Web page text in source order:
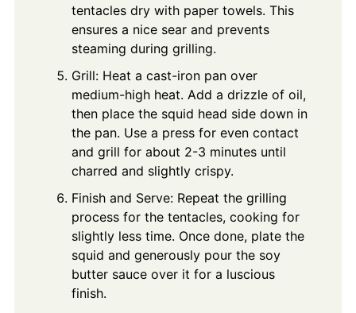
tentacles dry with paper towels. This
ensures a nice sear and prevents
steaming during grilling.
Grill: Heat a cast-iron pan over
medium-high heat. Add a drizzle of oil,
then place the squid head side down in
the pan. Use a press for even contact
and grill for about 2-3 minutes until
charred and slightly crispy.
Finish and Serve: Repeat the grilling
process for the tentacles, cooking for
slightly less time. Once done, plate the
squid and generously pour the soy
butter sauce over it for a luscious
finish.